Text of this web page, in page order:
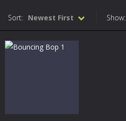
Show:
Sort: Newest First